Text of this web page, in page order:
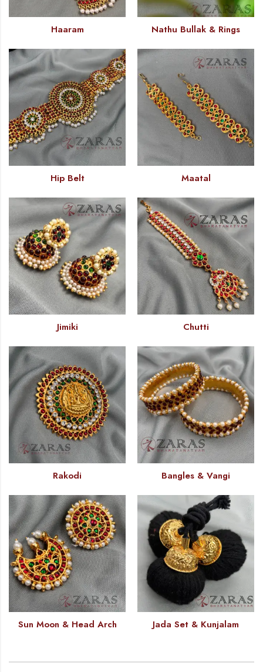
Haaram Nathu Bullak & Rings
Hip Belt Maatal
Jimiki Chutti
Rakodi Bangles & Vangi
Sun Moon & Head Arch Jada Set & Kunjalam